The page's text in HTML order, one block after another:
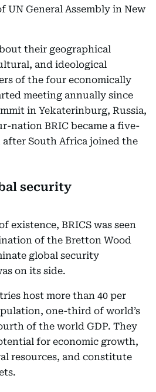
UN General Assembly in New
their geographical
and ideological
of the four economically
meeting annually since
in Yekaterinburg, Russia,
nation BRIC became a five-
after South Africa joined the
security
existence, BRICS was seen
of the Bretton Wood
global security
on its side.
host more than 40 per
one-third of world’s
of the world GDP. They
for economic growth,
resources, and constitute